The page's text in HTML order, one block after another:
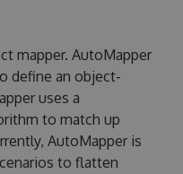
mapper. AutoMapper
define an object-
uses a
to match up
AutoMapper is
to flatten